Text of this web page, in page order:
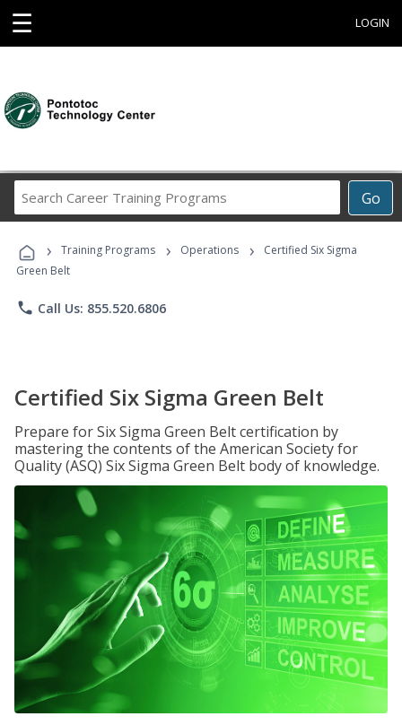
☰ LOGIN
Go
Career
Programs
› Training Programs › Operations ›
Certified Six Sigma
Green Belt
phone Call Us: 855.520.6806
Certified Six Sigma Green Belt
Prepare for Six Sigma Green Belt certification by
mastering the contents of the American Society for
Quality (ASQ) Six Sigma Green Belt body of knowledge.